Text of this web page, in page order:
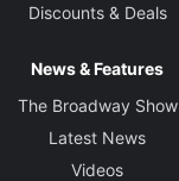
Discounts & Deals
News & Features
The Broadway Show
Latest News
Videos